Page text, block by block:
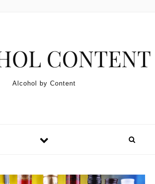
CONTENT
Alcohol by Content